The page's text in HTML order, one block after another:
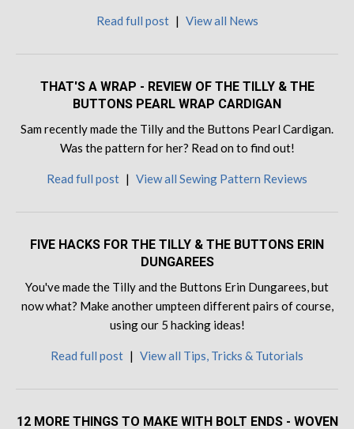
Read full post | View all News
THAT'S A WRAP - REVIEW OF THE TILLY & THE
BUTTONS PEARL WRAP CARDIGAN
Sam recently made the Tilly and the Buttons Pearl Cardigan.
Was the pattern for her? Read on to find out!
Read full post | View all Sewing Pattern Reviews
FIVE HACKS FOR THE TILLY & THE BUTTONS ERIN
DUNGAREES
You've made the Tilly and the Buttons Erin Dungarees, but
now what? Make another umpteen different pairs of course,
using our 5 hacking ideas!
Read full post | View all Tips, Tricks & Tutorials
12 MORE THINGS TO MAKE WITH BOLT ENDS - WOVEN